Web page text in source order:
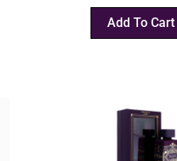
Add To Cart